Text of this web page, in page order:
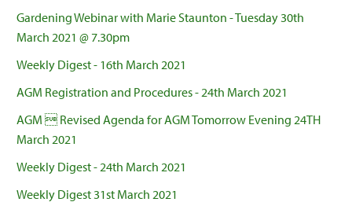
Gardening Webinar with Marie Staunton - Tuesday 30th
March 2021 @ 7.30pm
Weekly Digest - 16th March 2021
AGM Registration and Procedures - 24th March 2021
AGM  Revised Agenda for AGM Tomorrow Evening 24TH
March 2021
Weekly Digest - 24th March 2021
Weekly Digest 31st March 2021